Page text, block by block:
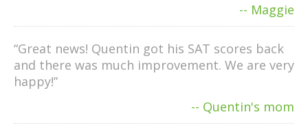
-- Maggie
“Great news! Quentin got his SAT scores back
and there was much improvement. We are very
happy!”
-- Quentin's mom